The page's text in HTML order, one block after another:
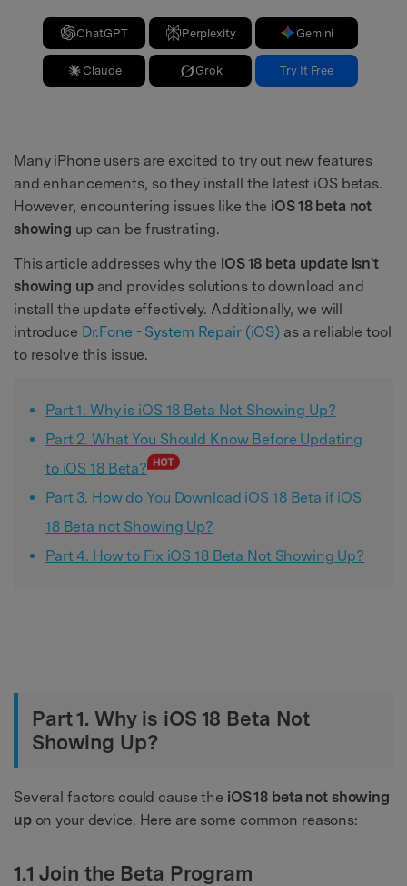
ChatGPT Perplexity Gemini
Claude Grok Try It Free
Many iPhone users are excited to try out new features
and enhancements, so they install the latest iOS betas.
However, encountering issues like the iOS 18 beta not
showing up can be frustrating.
This article addresses why the iOS 18 beta update isn't
showing upand provides solutions to download and
install the update effectively. Additionally, we will
introduce Dr.Fone - System Repair (iOS) as a reliable tool
to resolve this issue.
Part 1. Why is iOS 18 Beta Not Showing Up?
Part 2. What You Should Know Before Updating
to iOS 18 Beta?
Part 3. How do You Download iOS 18 Beta if iOS
18 Beta not Showing Up?
Part 4. How to Fix iOS 18 Beta Not Showing Up?
Part 1. Why is iOS 18 Beta Not
Showing Up?
Several factors could cause the iOS 18 beta not showing
upon your device. Here are some common reasons:
1.1 Join the Beta Program